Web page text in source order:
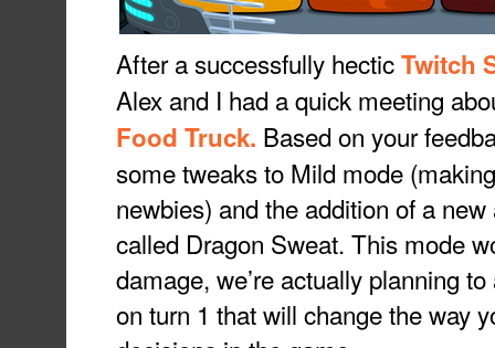
After a successfully hecticTwitch
Alex and I had a quick meeting
Food Truck. Based on your
some tweaks to Mild mode
newbies) and the addition of a
called Dragon Sweat. This mode
damage, we’re actually planning
on turn 1 that will change the way